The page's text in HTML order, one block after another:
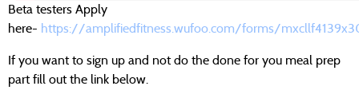
Beta testers Apply
here- https://amplifiedfitness.wufoo.com/forms/
If you want to sign up and not do the done for you meal prep
part fill out the link below.